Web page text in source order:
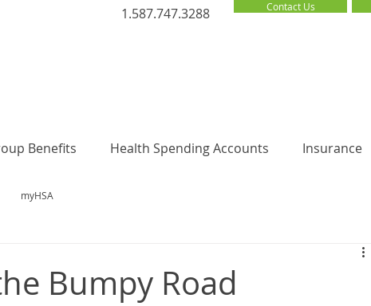
1.587.747.3288 Contact Us
Benefits Health Spending Accounts Insurance
myHSA
Bumpy Road